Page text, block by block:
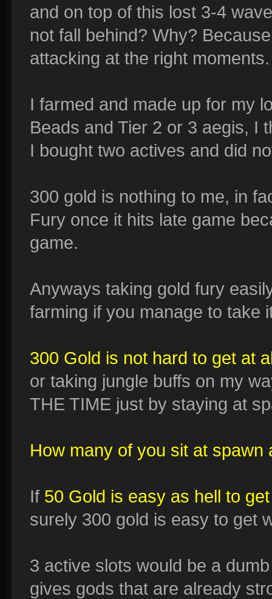
and on top of this lost 3-4
not fall behind? Why?
attacking at the right moments.
I farmed and made up for my
Beads and Tier 2 or 3 aegis, I
I bought two actives and did
300 gold is nothing to me, in
Fury once it hits late game
game.
Anyways taking gold fury
farming if you manage to take
300 Gold is not hard to get at
or taking jungle buffs on my
THE TIME just by staying at
How many of you sit at spawn
If 50 Gold is easy as hell to
surely 300 gold is easy to get
3 active slots would be a
gives gods that are already